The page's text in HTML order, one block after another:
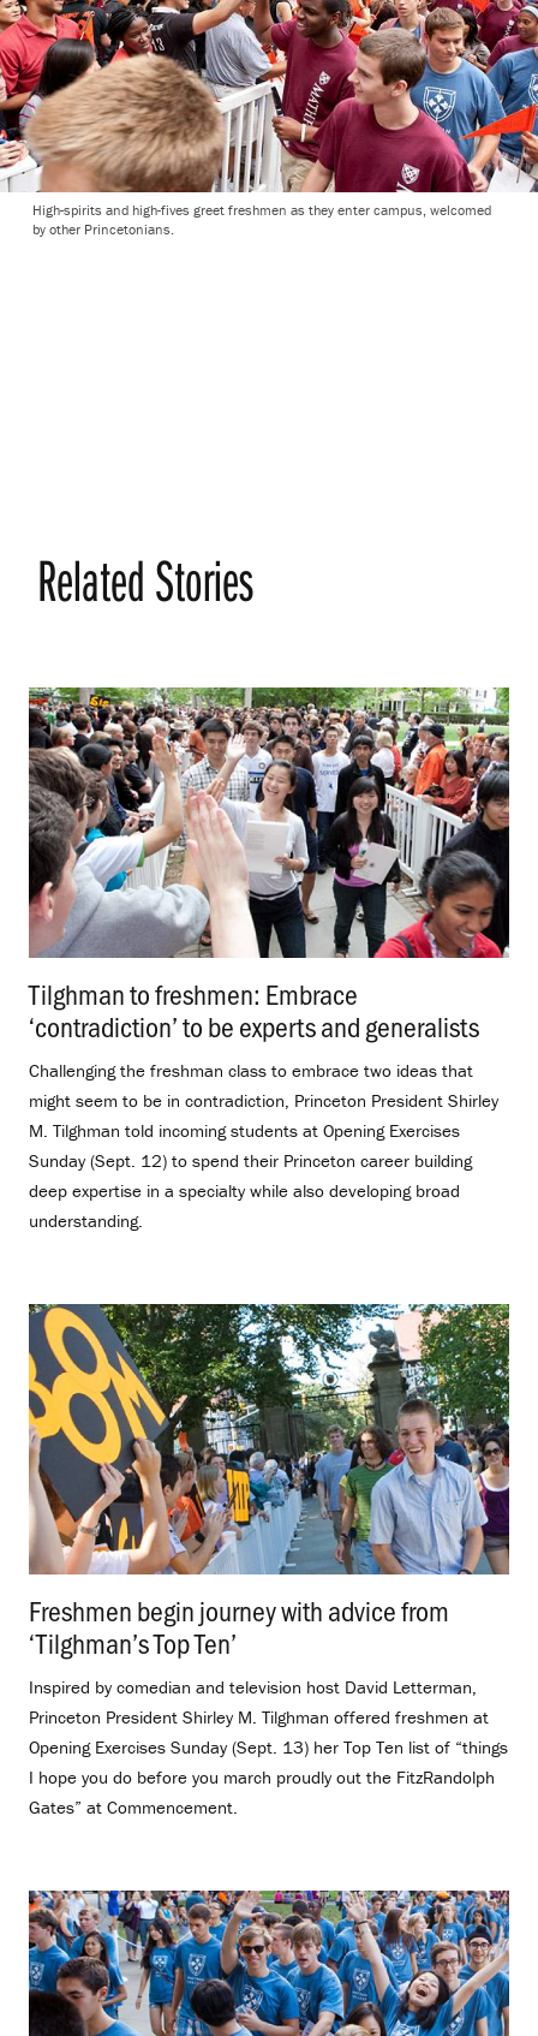
High-spirits and high-fives greet freshmen as they enter campus, welcomed
by other Princetonians.
Related Stories
Tilghman to freshmen: Embrace
‘contradiction’ to be experts and generalists
Challenging the freshman class to embrace two ideas that
might seem to be in contradiction, Princeton President Shirley
M. Tilghman told incoming students at Opening Exercises
Sunday (Sept. 12) to spend their Princeton career building
deep expertise in a specialty while also developing broad
understanding.
Freshmen begin journey with advice from
‘Tilghman’s Top Ten’
Inspired by comedian and television host David Letterman,
Princeton President Shirley M. Tilghman offered freshmen at
Opening Exercises Sunday (Sept. 13) her Top Ten list of “things
I hope you do before you march proudly out the FitzRandolph
Gates” at Commencement.